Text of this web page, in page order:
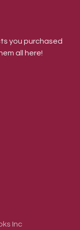
you purchased
all here!
Inc